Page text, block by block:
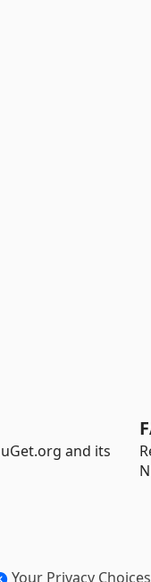
and its
Your Privacy Choices